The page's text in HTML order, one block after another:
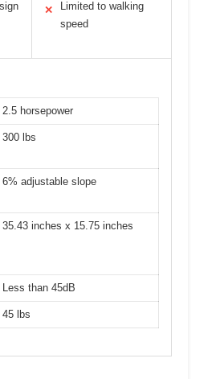
✕
Limited to walking
speed
2.5 horsepower
300 lbs
6% adjustable slope
35.43 inches x 15.75 inches
Less than 45dB
45 lbs